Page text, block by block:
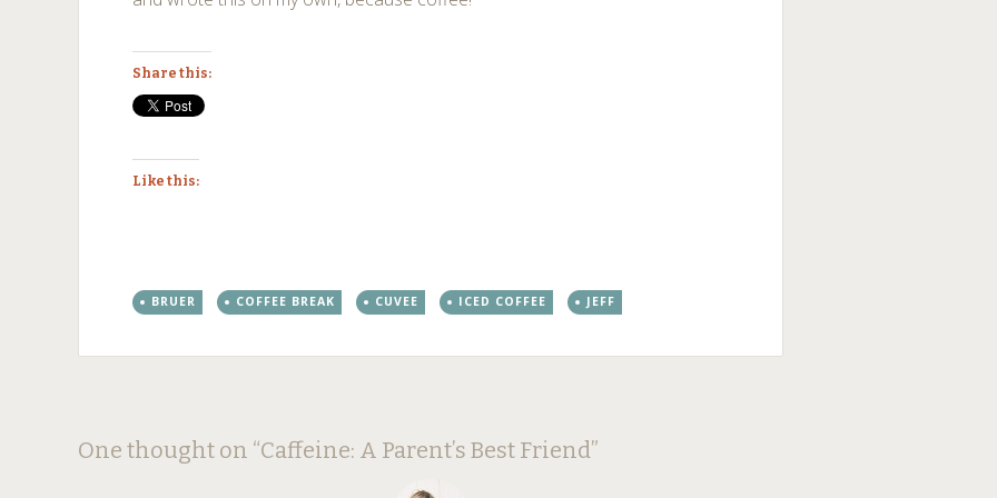
Share this:
Like this:
BRUER COFFEE BREAK CUVEE ICED COFFEE JEFF
Post
←
→
One thought on “Caffeine: A Parent’s Best Friend”